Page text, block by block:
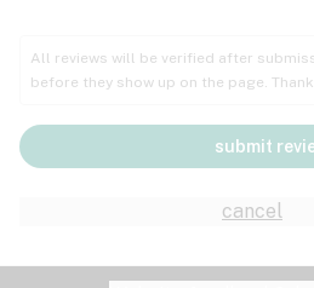
All reviews will be verified after
before they show up on the page.
cancel
submit